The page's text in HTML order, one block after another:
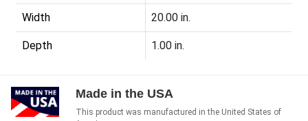
Width 20.00 in.
Depth 1.00 in.
Made in the USA
This product was manufactured in the United States of